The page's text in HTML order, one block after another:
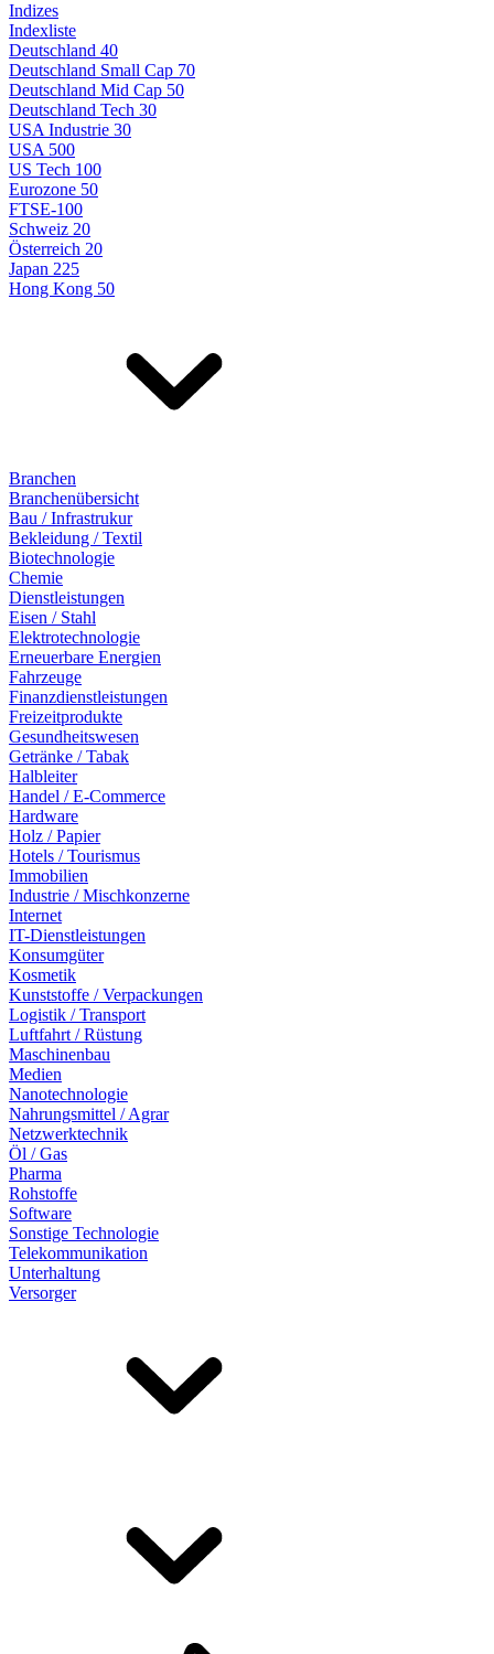
Indizes
Indexliste
Deutschland 40
Deutschland Small Cap 70
Deutschland Mid Cap 50
Deutschland Tech 30
USA Industrie 30
USA 500
US Tech 100
Eurozone 50
FTSE-100
Schweiz 20
Österreich 20
Japan 225
Hong Kong 50
Branchen
Branchenübersicht
Bau / Infrastrukur
Bekleidung / Textil
Biotechnologie
Chemie
Dienstleistungen
Eisen / Stahl
Elektrotechnologie
Erneuerbare Energien
Fahrzeuge
Finanzdienstleistungen
Freizeitprodukte
Gesundheitswesen
Getränke / Tabak
Halbleiter
Handel / E-Commerce
Hardware
Holz / Papier
Hotels / Tourismus
Immobilien
Industrie / Mischkonzerne
Internet
IT-Dienstleistungen
Konsumgüter
Kosmetik
Kunststoffe / Verpackungen
Logistik / Transport
Luftfahrt / Rüstung
Maschinenbau
Medien
Nanotechnologie
Nahrungsmittel / Agrar
Netzwerktechnik
Öl / Gas
Pharma
Rohstoffe
Software
Sonstige Technologie
Telekommunikation
Unterhaltung
Versorger